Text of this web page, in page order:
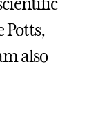
Potts,
also